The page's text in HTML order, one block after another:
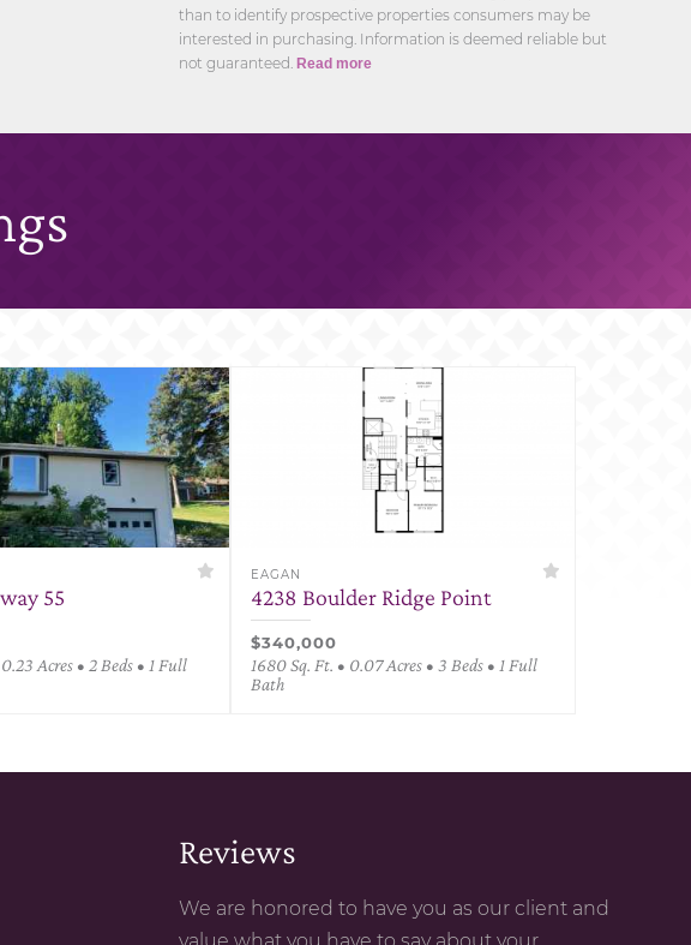
than to identify prospective properties consumers may be
interested in purchasing. Information is deemed reliable but
not guaranteed.Read more
55
Acres • 2 Beds • 1 Full
EAGAN
4238 Boulder Ridge Point
$340,000
1680 Sq. Ft. • 0.07 Acres • 3 Beds • 1 Full
Bath
Reviews
We are honored to have you as our client and